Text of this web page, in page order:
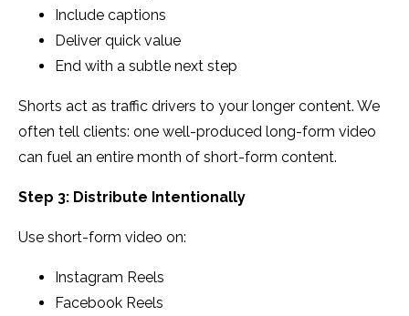
Include captions
Deliver quick value
End with a subtle next step
Shorts act as traffic drivers to your longer content. We
often tell clients: one well-produced long-form video
can fuel an entire month of short-form content.
Step 3: Distribute Intentionally
Use short-form video on:
Instagram Reels
Facebook Reels